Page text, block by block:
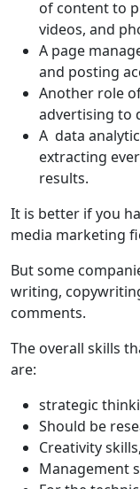
of content to
videos, and
A page
and posting
Another role
advertising to
A data
extracting
results.
It is better if you
media marketing
But some
writing,
comments.
The overall skills
are:
strategic
Should be
Creativity skills,
Management